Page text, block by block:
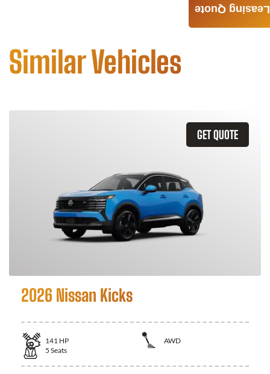
Similar Vehicles
GET QUOTE
2026 Nissan Kicks
141 HP
AWD
5 Seats
Leasing Quote